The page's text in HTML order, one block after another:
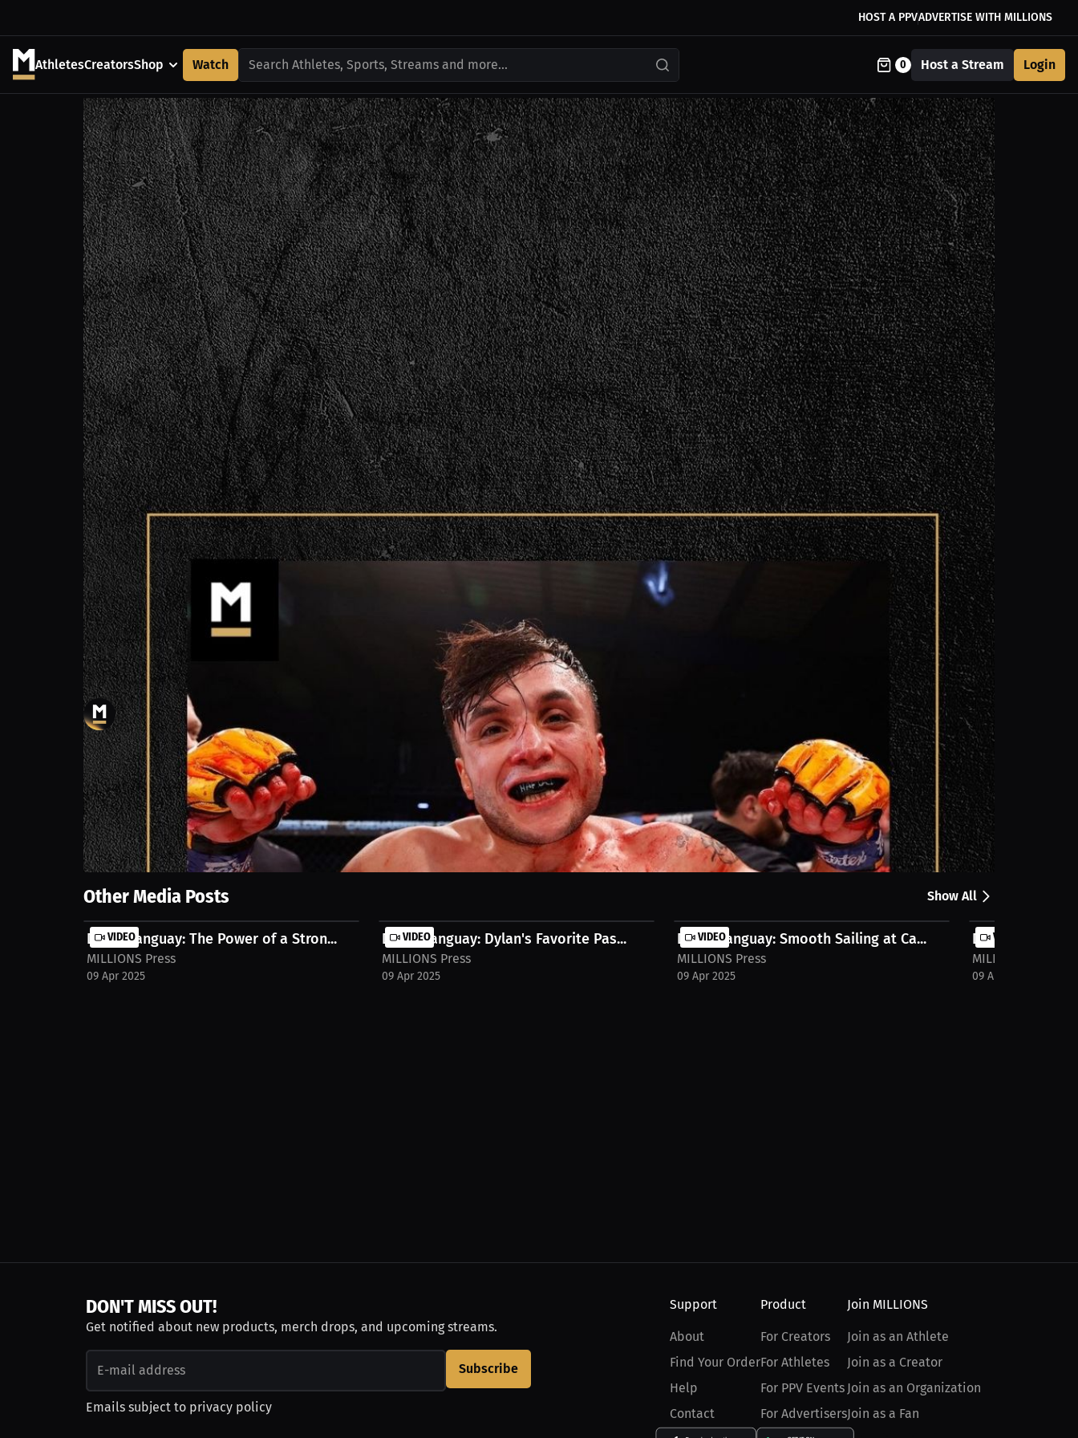
HOST A PPVADVERTISE WITH MILLIONS
AthletesCreatorsShop Watch Search Athletes, Sports, Streams and more... 0 Host a Stream Login
Alessandro Giordano: Predicting knockout victory. | Press
MILLIONS Press
0views17 Jul 2024
Unleash the excitement of MMA with Alessandro Giordano's prediction for a 1st round knockout!
Show More
Other Media Posts Show All
VIDEO
Dylan Tanguay: The Power of a Stron...
MILLIONS Press
09 Apr 2025
VIDEO
Dylan Tanguay: Dylan's Favorite Pas...
MILLIONS Press
09 Apr 2025
VIDEO
Dylan Tanguay: Smooth Sailing at Ca...
MILLIONS Press
09 Apr 2025
VIDEO
Dylan Tanguay:
MILLIONS Press
09 Apr 2025
DON'T MISS OUT!
Get notified about new products, merch drops, and upcoming streams.
Subscribe
Emails subject to privacy policy
Support
About
Find Your Order
Help
Contact
Product
For Creators
For Athletes
For PPV Events
For Advertisers
Join MILLIONS
Join as an Athlete
Join as a Creator
Join as an Organization
Join as a Fan